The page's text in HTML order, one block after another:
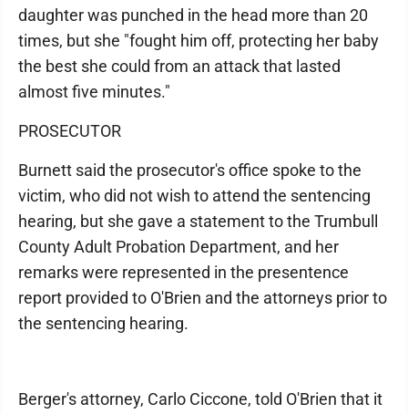
daughter was punched in the head more than 20
times, but she "fought him off, protecting her baby
the best she could from an attack that lasted
almost five minutes."
PROSECUTOR
Burnett said the prosecutor's office spoke to the
victim, who did not wish to attend the sentencing
hearing, but she gave a statement to the Trumbull
County Adult Probation Department, and her
remarks were represented in the presentence
report provided to O'Brien and the attorneys prior to
the sentencing hearing.
Berger's attorney, Carlo Ciccone, told O'Brien that it